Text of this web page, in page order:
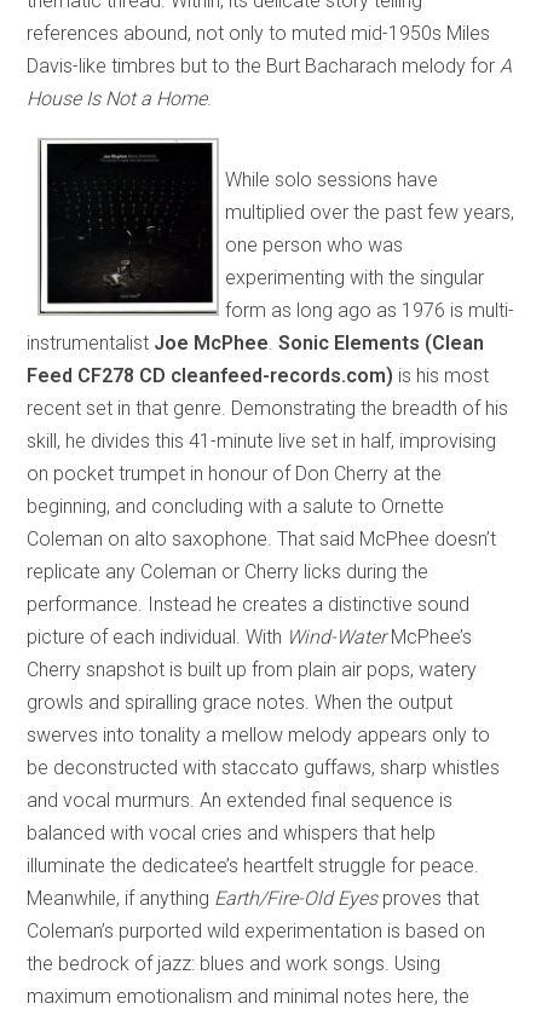
references abound, not only to muted mid-1950s Miles
Davis-like timbres but to the Burt Bacharach melody for A
House Is Not a Home.
While solo sessions have
multiplied over the past few years,
one person who was
experimenting with the singular
form as long ago as 1976 is multi-
instrumentalist Joe McPhee .Sonic Elements (Clean
Feed CF278 CD cleanfeed-records.com) is his most
recent set in that genre. Demonstrating the breadth of his
skill, he divides this 41-minute live set in half, improvising
on pocket trumpet in honour of Don Cherry at the
beginning, and concluding with a salute to Ornette
Coleman on alto saxophone. That said McPhee doesn’t
replicate any Coleman or Cherry licks during the
performance. Instead he creates a distinctive sound
picture of each individual. With Wind-WaterMcPhee’s
Cherry snapshot is built up from plain air pops, watery
growls and spiralling grace notes. When the output
swerves into tonality a mellow melody appears only to
be deconstructed with staccato guffaws, sharp whistles
and vocal murmurs. An extended final sequence is
balanced with vocal cries and whispers that help
illuminate the dedicatee’s heartfelt struggle for peace.
Meanwhile, if anything Earth/Fire-Old Eyesproves that
Coleman’s purported wild experimentation is based on
the bedrock of jazz: blues and work songs. Using
maximum emotionalism and minimal notes here, the